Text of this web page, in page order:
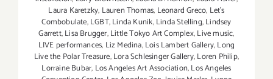
Laura Karetzky, Lauren Thomas, Leonard Greco, Let’s
Combobulate,LGBT,Linda Kunik,Linda Stelling,Lindsey
Garrett,Lisa Brugger,Little Tokyo Art Complex,Live music,
LIVE performances, Liz Medina,Lois Lambert Gallery,Long
Live the Polar Treasure,Lora Schlesinger Gallery,Loren Philip,
Lorraine Bubar, Los Angeles Art Association,Los Angeles